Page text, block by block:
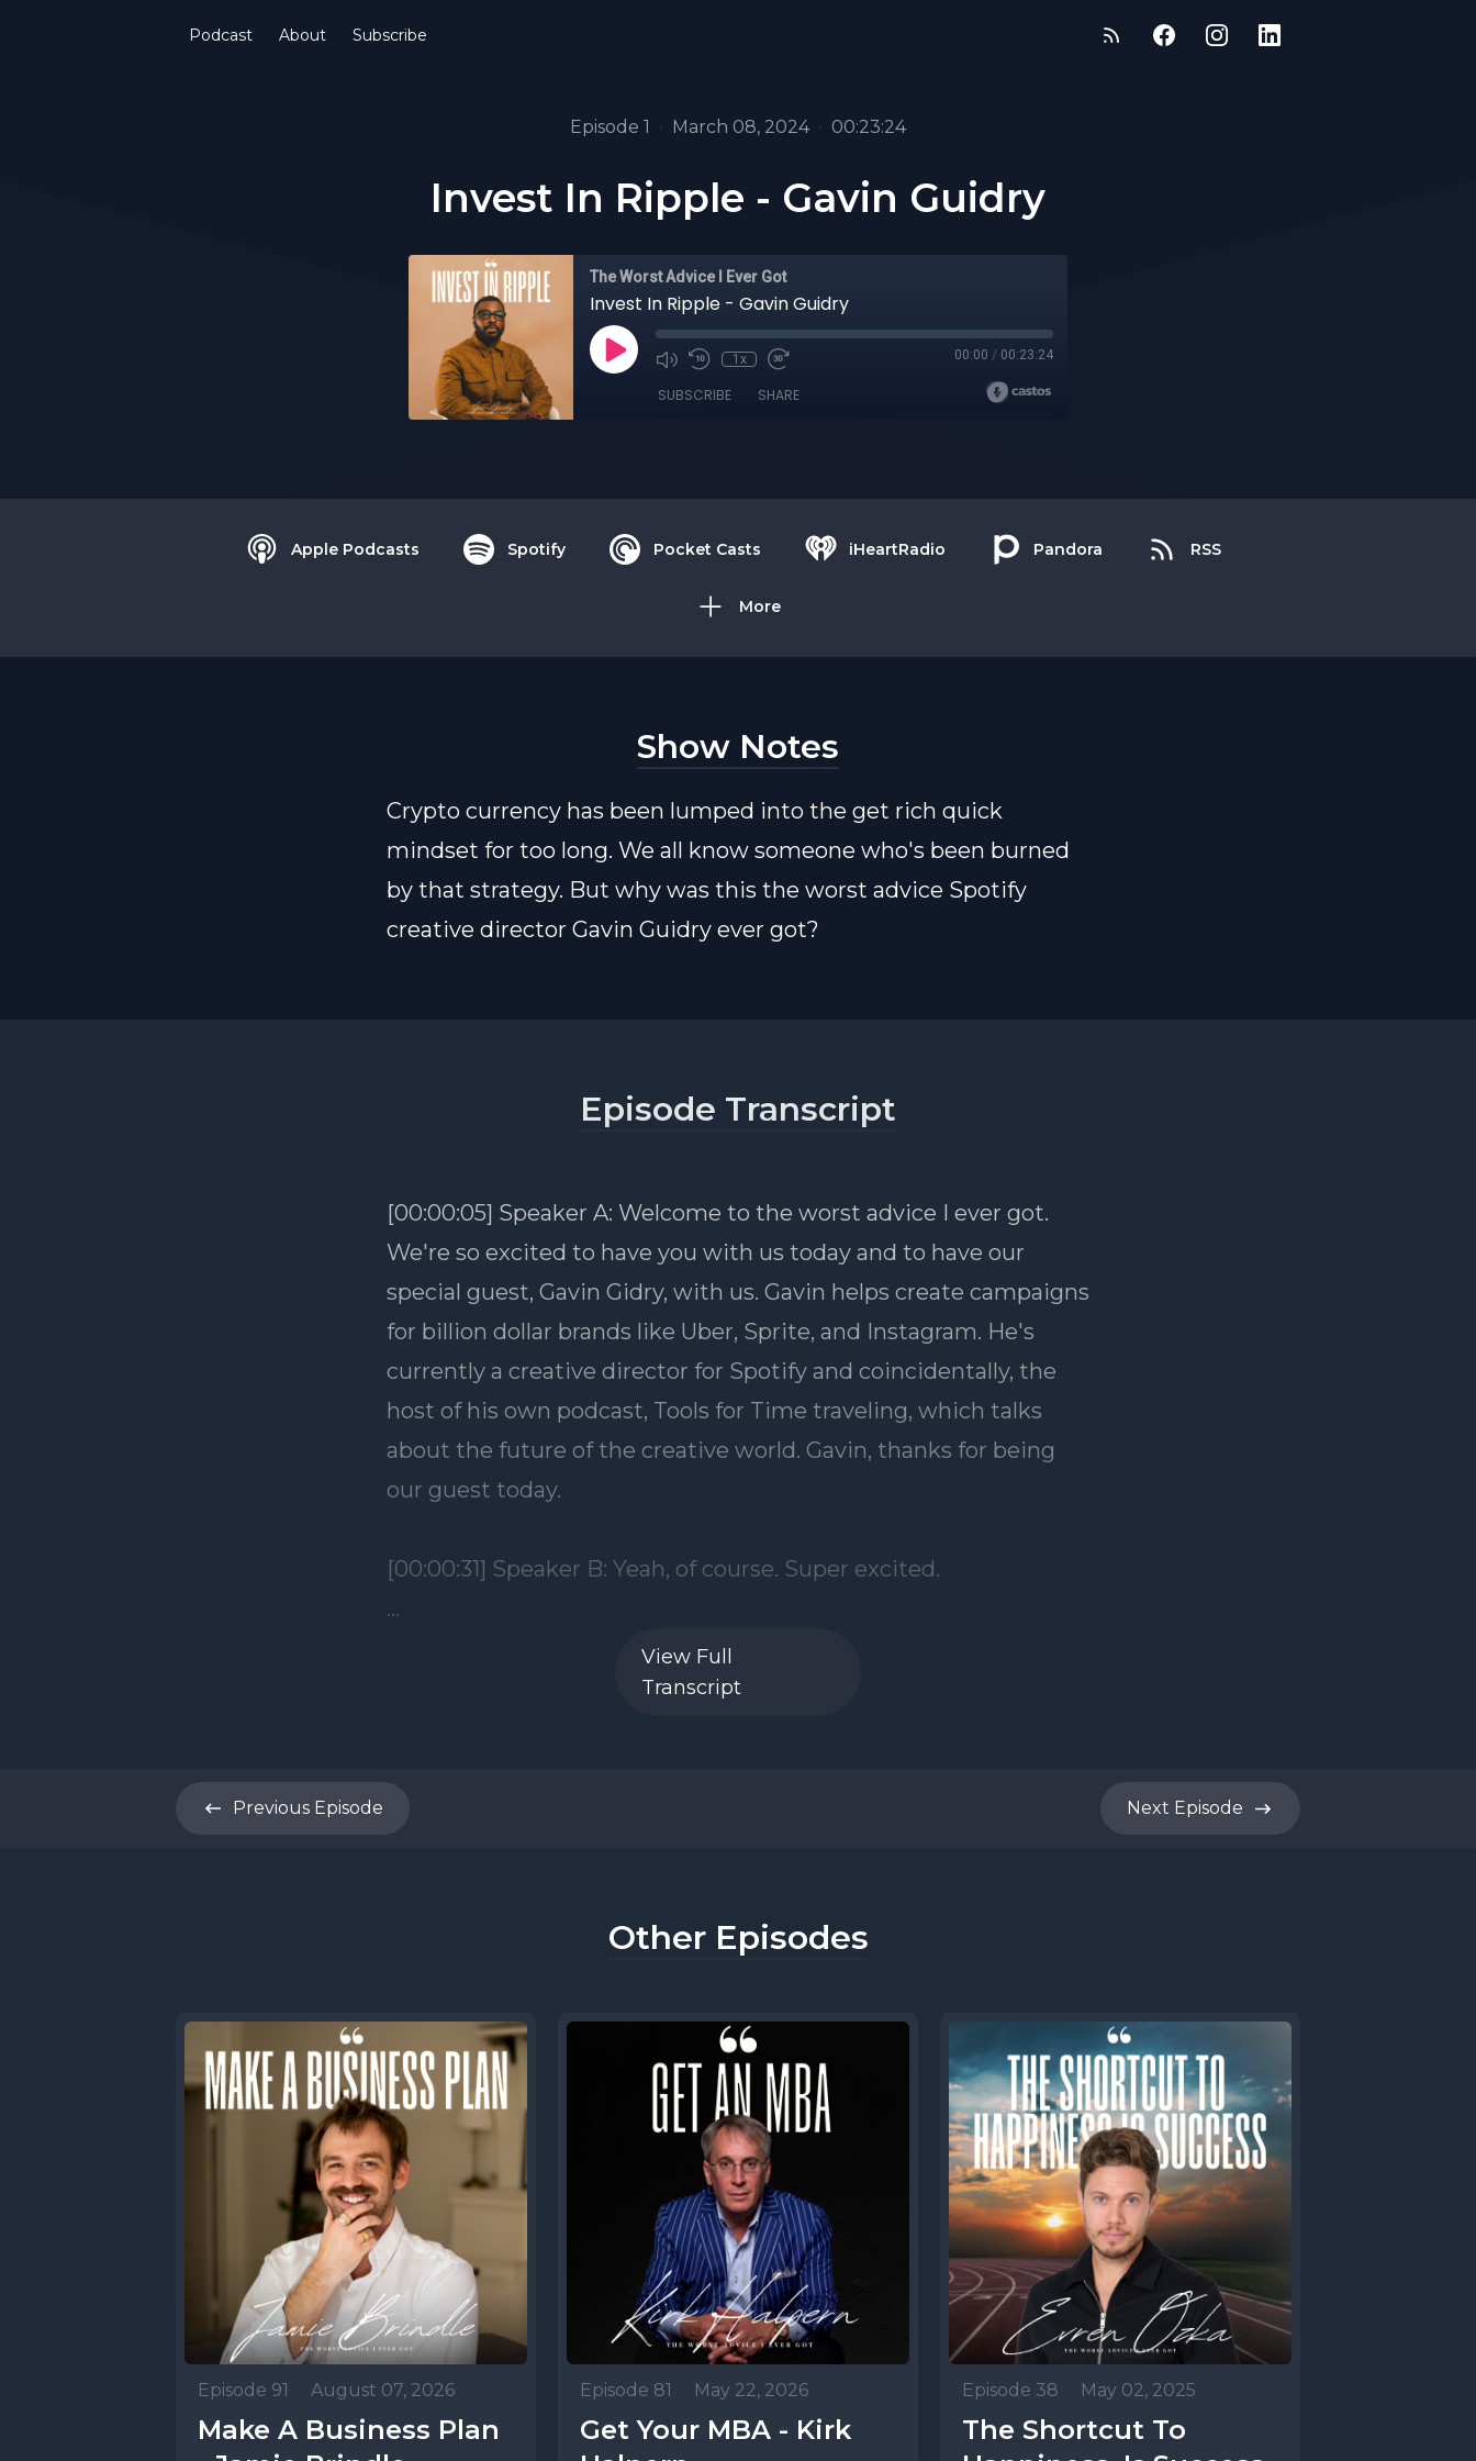
Podcast About Subscribe
Episode 1 • March 08, 2024 • 00:23:24
Invest In Ripple - Gavin Guidry
The Worst Advice I Ever Got
Invest In Ripple - Gavin Guidry
1x 00:00 / 00:23:24
SUBSCRIBE SHARE
Apple Podcasts Spotify Pocket Casts iHeartRadio Pandora RSS
More
Show Notes
Crypto currency has been lumped into the get rich quick
mindset for too long. We all know someone who's been burned
by that strategy. But why was this the worst advice Spotify
creative director Gavin Guidry ever got?
View Full
Transcript
Episode Transcript
Previous Episode Next Episode
Other Episodes
Episode 91 August 07, 2026
Make A Business Plan
Episode 81 May 22, 2026
Get Your MBA - Kirk
Episode 38 May 02, 2025
The Shortcut To